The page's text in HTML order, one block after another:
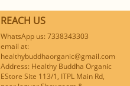
REACH US
WhatsApp us: 7338343303
email at:
healthybuddhaorganic@gmail.com
Address: Healthy Buddha Organic
EStore Site 113/1, ITPL Main Rd,